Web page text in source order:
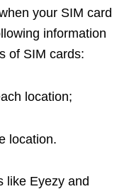
your SIM card
information
of SIM cards:
location;
location.
like Eyezy and